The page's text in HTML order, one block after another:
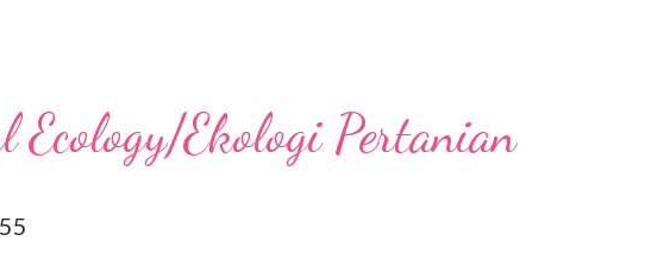
Ekologi Pertanian